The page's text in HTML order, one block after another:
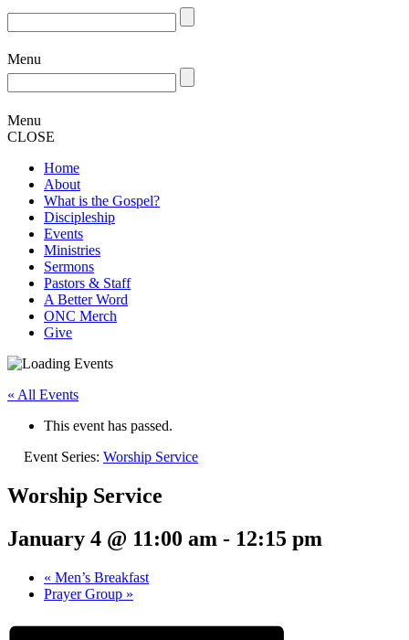
Menu
Menu
CLOSE
Home
About
What is the Gospel?
Discipleship
Events
Ministries
Sermons
Pastors & Staff
A Better Word
ONC Merch
Give
« All Events
This event has passed.
Event Series: Worship Service
Worship Service
January 4 @ 11:00 am - 12:15 pm
« Men’s Breakfast
Prayer Group »